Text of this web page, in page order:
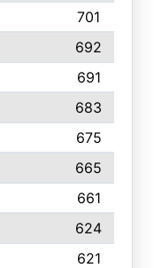
701
692
691
683
675
665
661
624
621